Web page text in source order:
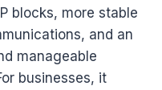
blocks, more stable
and an
manageable
businesses, it